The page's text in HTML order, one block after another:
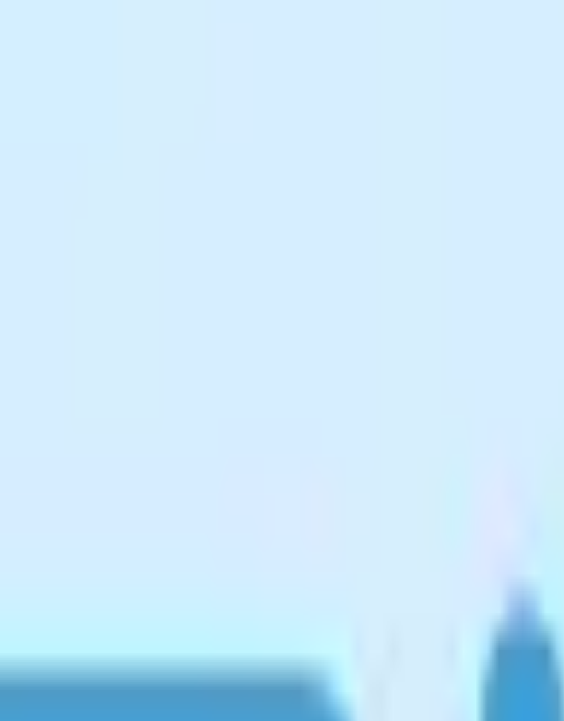
Without Quality Loss
great. Perfect for sharing on social media, email, or messaging apps
visual quality.
keeping them completely private.
quality to match your needs.
watermarks on output.
in your browser. Need to change formats first? Check out our
all supported.